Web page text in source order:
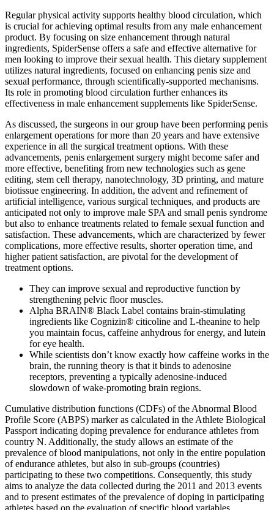
Regular physical activity supports healthy blood circulation, which
is crucial for achieving optimal results from any male enhancement
product. By focusing on size enhancement through natural
ingredients, SpiderSense offers a safe and effective alternative for
men looking to improve their sexual health. This dietary supplement
utilizes natural ingredients, focused on enhancing penis size and
sexual performance, through scientifically-supported mechanisms.
Its role in promoting blood circulation further enhances its
effectiveness in male enhancement supplements like SpiderSense.
As discussed, the surgeons in our group have been performing penis
enlargement operations for more than 20 years and have extensive
experience in all the surgical treatment options. With these
advancements, penis enlargement surgery might become safer and
more effective, benefiting from new technologies such as gene
editing, stem cell therapy, nanotechnology, 3D printing, and mature
biotissue engineering. In addition, the advent and refinement of
artificial intelligence, various surgical techniques, and products are
anticipated not only to improve male SPA and small penis syndrome
but also to enhance treatments related to female sexual function and
satisfaction. These advancements, which are characterized by fewer
complications, more effective results, shorter operation time, and
higher patient satisfaction, are pivotal for the development of
treatment options.
They can improve sexual and reproductive function by
strengthening pelvic floor muscles.
Alpha BRAIN® Black Label contains brain-stimulating
ingredients like Cognizin® citicoline and L-theanine to help
you maintain focus, caffeine anhydrous for energy, and lutein
for eye health.
While scientists don’t know exactly how caffeine works in the
brain, the running theory is that it binds to adenosine
receptors, preventing a typically adenosine-induced
slowdown of wake-promoting brain regions.
Cumulative distribution functions (CDFs) of the Abnormal Blood
Profile Score (ABPS) marker as calculated in the Athlete Biological
Passport indicating doping prevalence for endurance athletes from
country N. Additionally, the study allows an estimate of the
prevalence of blood manipulations, not only in the entire population
of endurance athletes, but also in sub-groups (countries)
participating to these two competitions. Consequently, this study
aims to analyze the data collected during the 2011 and 2013 events
and to present estimates of the prevalence of doping in participating
athletes based on the evaluation of specific blood variables